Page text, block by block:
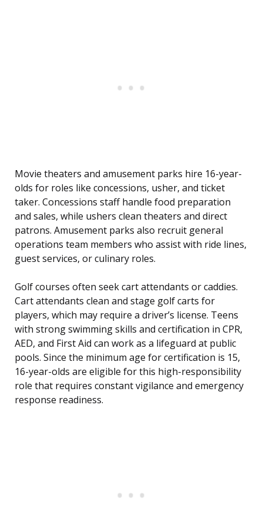
Movie theaters and amusement parks hire 16-year-
olds for roles like concessions, usher, and ticket
taker. Concessions staff handle food preparation
and sales, while ushers clean theaters and direct
patrons. Amusement parks also recruit general
operations team members who assist with ride lines,
guest services, or culinary roles.
Golf courses often seek cart attendants or caddies.
Cart attendants clean and stage golf carts for
players, which may require a driver’s license. Teens
with strong swimming skills and certification in CPR,
AED, and First Aid can work as a lifeguard at public
pools. Since the minimum age for certification is 15,
16-year-olds are eligible for this high-responsibility
role that requires constant vigilance and emergency
response readiness.